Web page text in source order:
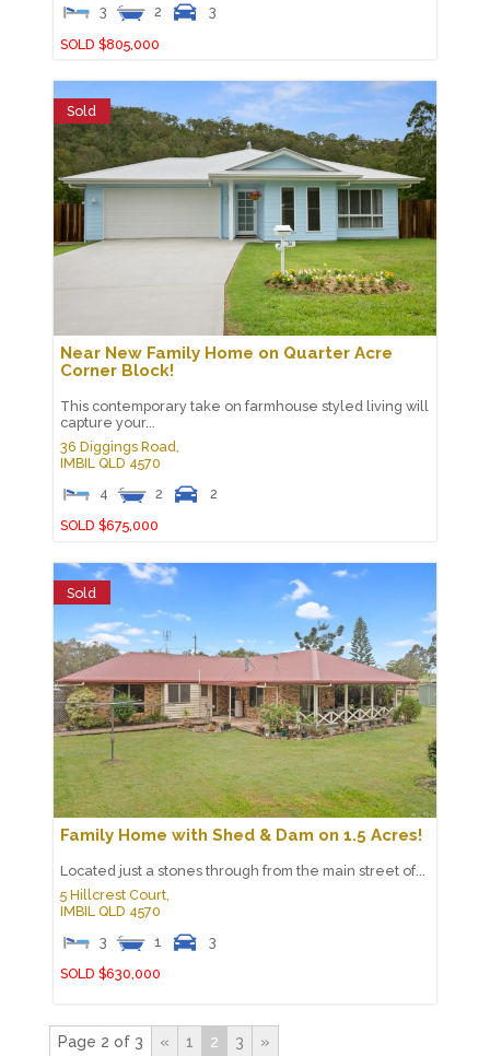
3
2
3
SOLD $805,000
Sold
Near New Family Home on Quarter Acre
Corner Block!
This contemporary take on farmhouse styled living will
capture your...
36 Diggings Road,
IMBIL QLD 4570
4
2
2
SOLD $675,000
Sold
Family Home with Shed & Dam on 1.5 Acres!
Located just a stones through from the main street of...
5 Hillcrest Court,
IMBIL QLD 4570
3
1
3
SOLD $630,000
Page 2 of 3 « 1 2 3 »